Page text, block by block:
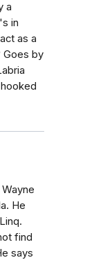
a
in
as a
Goes by
He
find
says